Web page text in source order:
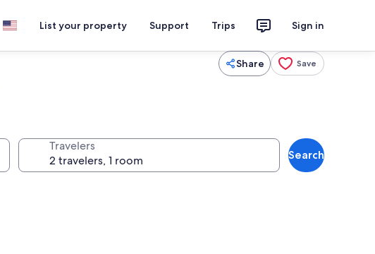
List your property Support Trips Sign in
Share Save
Travelers
Search